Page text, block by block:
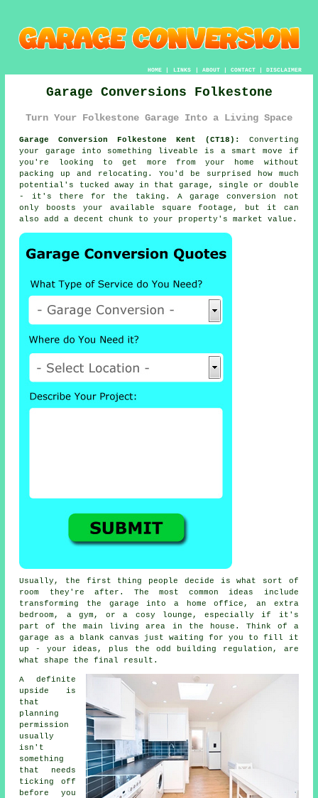
HOME| LINKS | ABOUT| CONTACT| DISCLAIMER
Garage Conversions Folkestone
Turn Your Folkestone Garage Into a Living Space
Garage Conversion Folkestone Kent (CT18):
Converting
your garage into something liveable is a smart move if
you're looking to get more from your home without
packing up and relocating. You'd be surprised how much
potential's tucked away in that garage, single or double
- it's there for the taking. A garage conversion not
only boosts your available square footage, but it can
also add a decent chunk to your property's market value.
Usually, the first thing people decide is what sort of
room they're after. The most common ideas include
transforming the garage into a home office, an extra
bedroom, a gym, or a cosy lounge, especially if it's
part of the main living area in the house. Think of a
garage as a blank canvas just waiting for you to fill it
up - your ideas, plus the odd building regulation, are
what shape the final result.
A definite
upside is
that
planning
permission
usually
isn't
something
that needs
ticking off
before you